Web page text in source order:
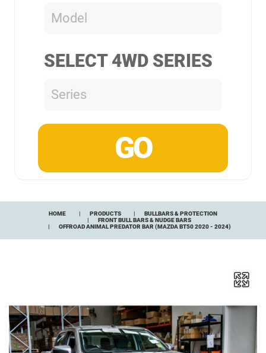
Model
SELECT 4WD SERIES
Series
HOME PRODUCTS
BULLBARS & PROTECTION
FRONT BULL BARS & NUDGE BARS
OFFROAD ANIMAL PREDATOR BAR (MAZDA BT50 2020 - 2024)